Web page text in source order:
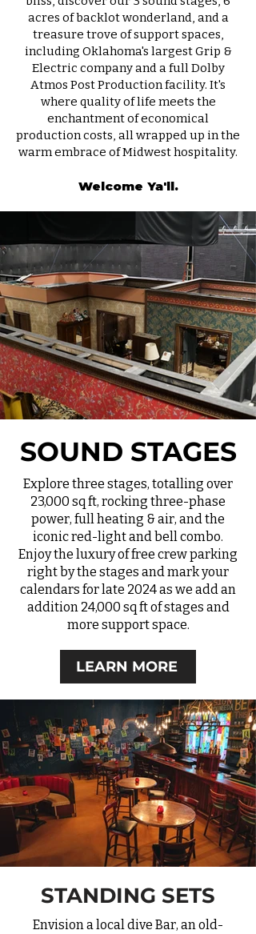
acres of backlot wonderland, and a
treasure trove of support spaces,
including Oklahoma's largestGrip &
Electric company and a fullDolby
Atmos Post Productionfacility. It's
where quality of life meets the
enchantment of economical
production costs, all wrapped up in the
warm embrace of Midwest hospitality.
Welcome Ya'll.
SOUND STAGES
Explore three stages, totalling over
23,000 sq ft, rocking three-phase
power, full heating & air, and the
iconic red-light and bell combo.
Enjoy the luxury of free crew parking
right by the stages and mark your
calendars for late 2024 as we add an
addition 24,000 sq ft of stages and
more support space.
LEARN MORE
STANDING SETS
Envision a local dive Bar, an old-